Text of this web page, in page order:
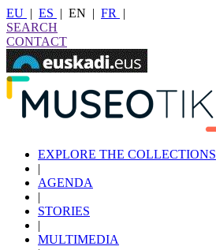
EU | ES | EN | FR
|
SEARCH
CONTACT
EXPLORE THE COLLECTIONS
|
AGENDA
|
STORIES
|
MULTIMEDIA